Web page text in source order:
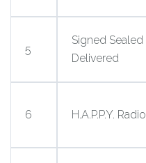
5
Signed Sealed
Delivered
6 H.A.P.P.Y. Radio